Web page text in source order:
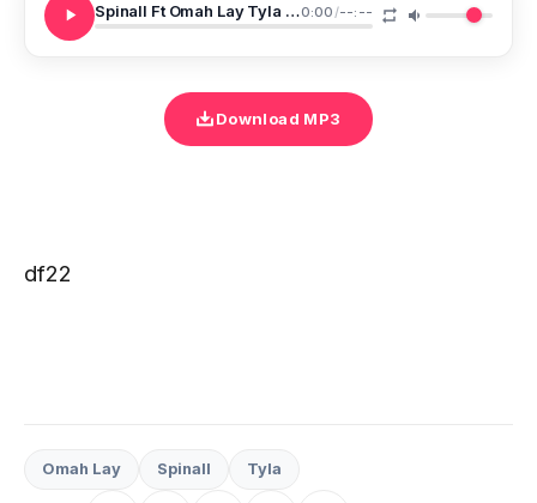
Spinall Ft Omah Lay Tyla One Call0:00/--:--
Download MP3
df22
Omah Lay Spinall Tyla